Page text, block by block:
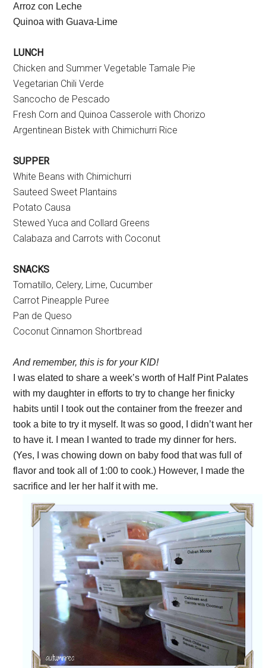
Arroz con Leche
Quinoa with Guava-Lime
LUNCH
Chicken and Summer Vegetable Tamale Pie
Vegetarian Chili Verde
Sancocho de Pescado
Fresh Corn and Quinoa Casserole with Chorizo
Argentinean Bistek with Chimichurri Rice
SUPPER
White Beans with Chimichurri
Sauteed Sweet Plantains
Potato Causa
Stewed Yuca and Collard Greens
Calabaza and Carrots with Coconut
SNACKS
Tomatillo, Celery, Lime, Cucumber
Carrot Pineapple Puree
Pan de Queso
Coconut Cinnamon Shortbread
And remember, this is for your KID!
I was elated to share a week’s worth of Half Pint Palates
with my daughter in efforts to try to change her finicky
habits until I took out the container from the freezer and
took a bite to try it myself. It was so good, I didn’t want her
to have it. I mean I wanted to trade my dinner for hers.
(Yes, I was chowing down on baby food that was full of
flavor and took all of 1:00 to cook.) However, I made the
sacrifice and ler her half it with me.